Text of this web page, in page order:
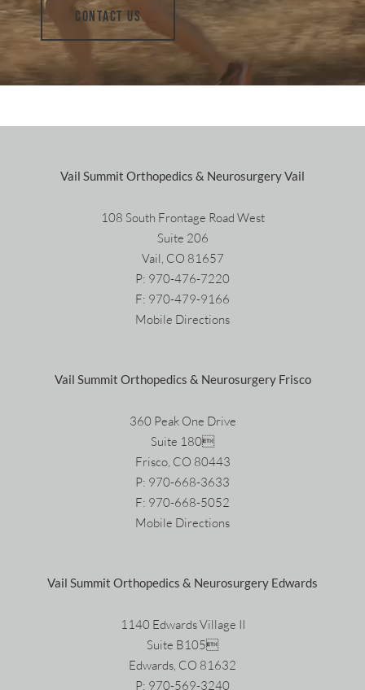
CONTACT US
Vail Summit Orthopedics & Neurosurgery Vail
108 South Frontage Road West
Suite 206
Vail, CO 81657
P: 970-476-7220
F: 970-479-9166
Mobile Directions
Vail Summit Orthopedics & Neurosurgery Frisco
360 Peak One Drive
Suite 180
Frisco, CO 80443
P: 970-668-3633
F: 970-668-5052
Mobile Directions
Vail Summit Orthopedics & Neurosurgery Edwards
1140 Edwards Village II
Suite B105
Edwards, CO 81632
P: 970-569-3240